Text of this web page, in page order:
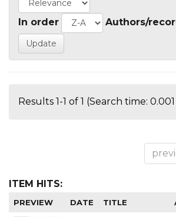
In order Authors/
Results 1-1 of 1 (Search time:
ITEM HITS:
PREVIEW DATE TITLE